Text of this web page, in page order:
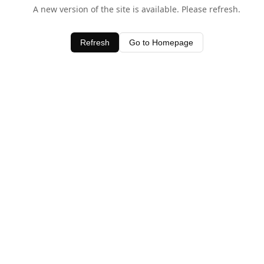
A new version of the site is available. Please refresh.
Refresh Go to Homepage